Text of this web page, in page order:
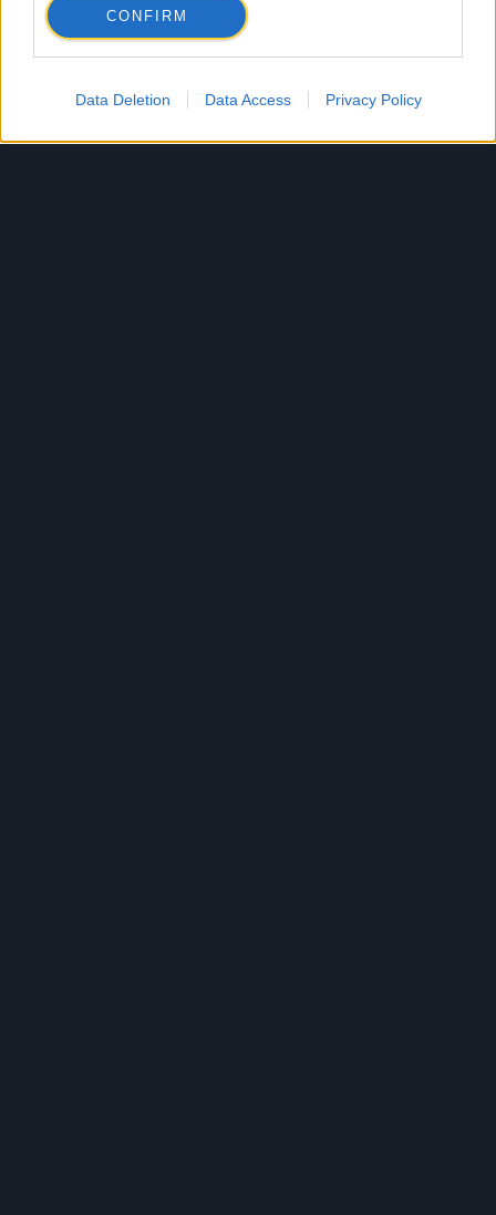
CONFIRM
Data Deletion Data Access Privacy Policy